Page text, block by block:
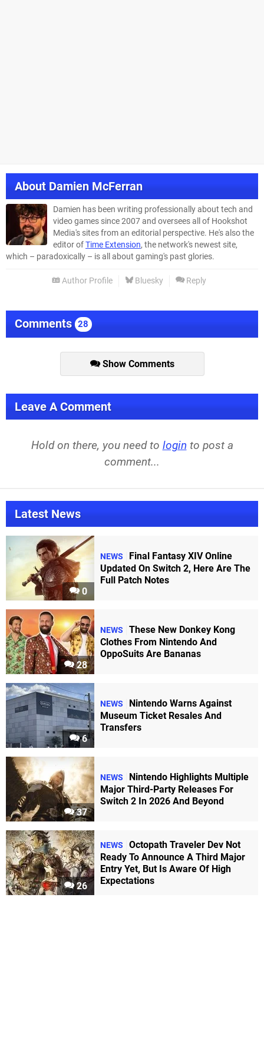
AboutDamien McFerran
Damien has been writing professionally about tech and
video games since 2007 and oversees all of Hookshot
Media's sites from an editorial perspective. He's also the
editor ofTime Extension, the network's newest site,
which – paradoxically – is all about gaming's past glories.
Author Profile Bluesky Reply
Comments 28
Show Comments
Leave A Comment
Hold on there, you need to login to post a
comment...
Latest News
0
NEWS
Final Fantasy XIV Online
Updated On Switch 2, Here Are The
Full Patch Notes
28
NEWS
These New Donkey Kong
Clothes From Nintendo And
OppoSuits Are Bananas
6
NEWS
Nintendo Warns Against
Museum Ticket Resales And
Transfers
37
NEWS
Nintendo Highlights Multiple
Major Third-Party Releases For
Switch 2 In 2026 And Beyond
26
NEWS
Octopath Traveler Dev Not
Ready To Announce A Third Major
Entry Yet, But Is Aware Of High
Expectations